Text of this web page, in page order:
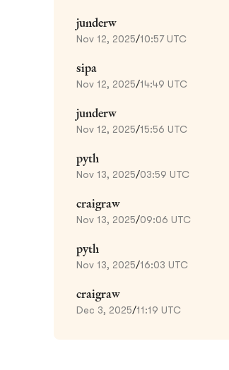
junderw
Nov 12, 2025/10:57 UTC
sipa
Nov 12, 2025/14:49 UTC
junderw
Nov 12, 2025/15:56 UTC
pyth
Nov 13, 2025/03:59 UTC
craigraw
Nov 13, 2025/09:06 UTC
pyth
Nov 13, 2025/16:03 UTC
craigraw
Dec 3, 2025/11:19 UTC